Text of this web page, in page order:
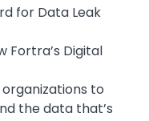
for Data Leak
Fortra’s Digital
to
the data that’s